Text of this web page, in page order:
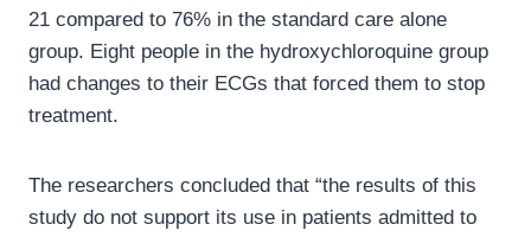
21 compared to 76% in the standard care alone
group. Eight people in the hydroxychloroquine group
had changes to their ECGs that forced them to stop
treatment.
The researchers concluded that “the results of this
study do not support its use in patients admitted to